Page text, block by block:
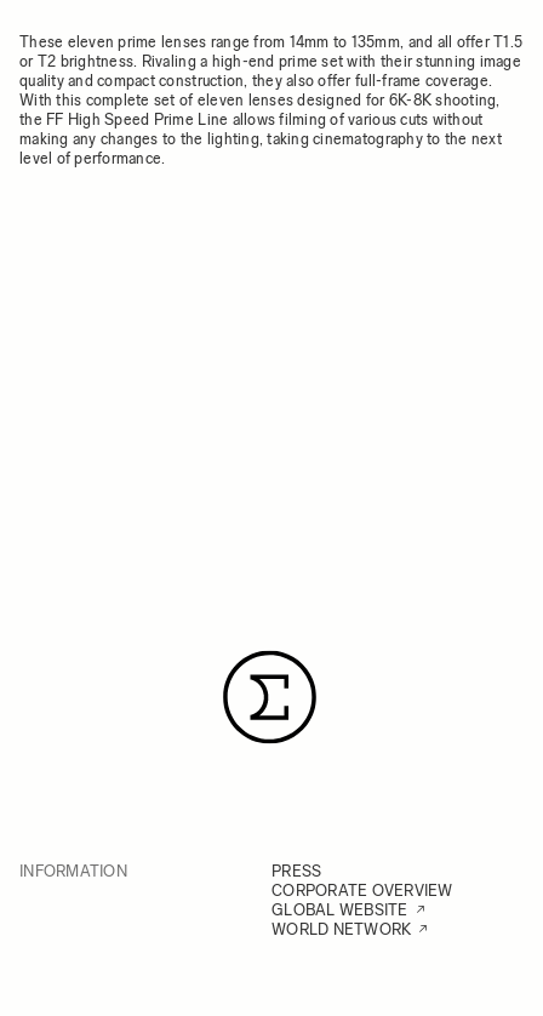
These eleven prime lenses range from 14mm to 135mm, and all offer T1.5
or T2 brightness. Rivaling a high-end prime set with their stunning image
quality and compact construction, they also offer full-frame coverage.
With this complete set of eleven lenses designed for 6K-8K shooting,
the FF High Speed Prime Line allows filming of various cuts without
making any changes to the lighting, taking cinematography to the next
level of performance.
INFORMATION
PRESS
CORPORATE OVERVIEW
GLOBAL WEBSITE
WORLD NETWORK